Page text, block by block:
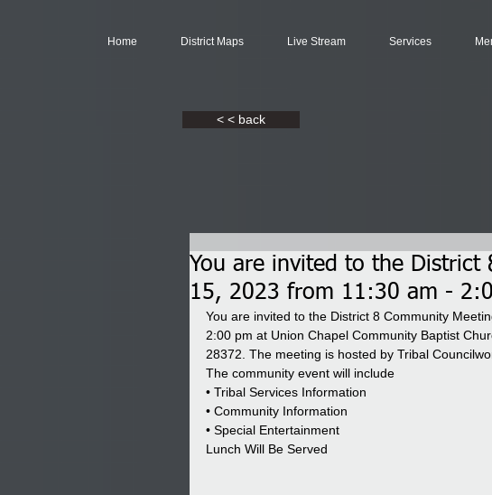
Home District Maps Live Stream Services
< < back
You are invited to the District
15, 2023 from 11:30 am -
You are invited to the District 8 Community
2:00 pm at Union Chapel Community Baptist
28372. The meeting is hosted by Tribal
The community event will include
• Tribal Services Information
• Community Information
• Special Entertainment
Lunch Will Be Served